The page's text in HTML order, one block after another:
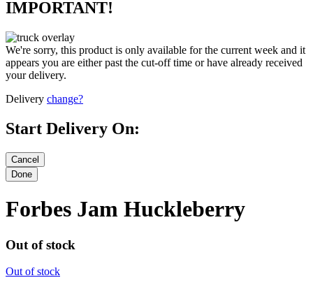
IMPORTANT!
We're sorry, this product is only available for the current week and it
appears you are either past the cut-off time or have already received
your delivery.
Delivery change?
Start Delivery On:
Forbes Jam Huckleberry
Out of stock
Out of stock